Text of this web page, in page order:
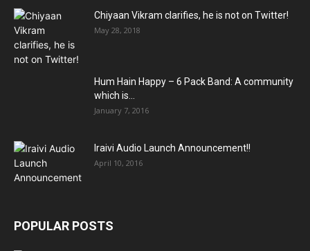
Chiyaan Vikram clarifies, he is not on Twitter!
May 28, 2018
Hum Hain Happy – 6 Pack Band: A community
which is...
January 7, 2016
Iraivi Audio Launch Announcement!!
April 10, 2016
POPULAR POSTS